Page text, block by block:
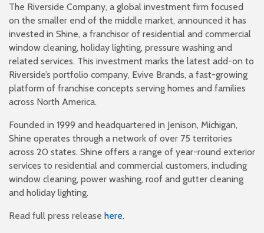
The Riverside Company, a global investment firm focused
on the smaller end of the middle market, announced it has
invested in Shine, a franchisor of residential and commercial
window cleaning, holiday lighting, pressure washing and
related services. This investment marks the latest add-on to
Riverside’s portfolio company, Evive Brands, a fast-growing
platform of franchise concepts serving homes and families
across North America.
Founded in 1999 and headquartered in Jenison, Michigan,
Shine operates through a network of over 75 territories
across 20 states. Shine offers a range of year-round exterior
services to residential and commercial customers, including
window cleaning, power washing, roof and gutter cleaning
and holiday lighting.
Read full press release here.